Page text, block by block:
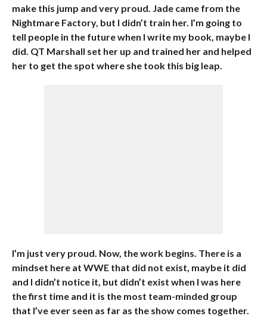
make this jump and very proud. Jade came from the
Nightmare Factory, but I didn’t train her. I’m going to
tell people in the future when I write my book, maybe I
did. QT Marshall set her up and trained her and helped
her to get the spot where she took this big leap.
I’m just very proud. Now, the work begins. There is a
mindset here at WWE that did not exist, maybe it did
and I didn’t notice it, but didn’t exist when I was here
the first time and it is the most team-minded group
that I’ve ever seen as far as the show comes together.